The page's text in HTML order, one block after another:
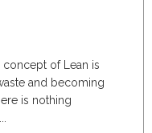
concept of Lean is
and becoming
is nothing